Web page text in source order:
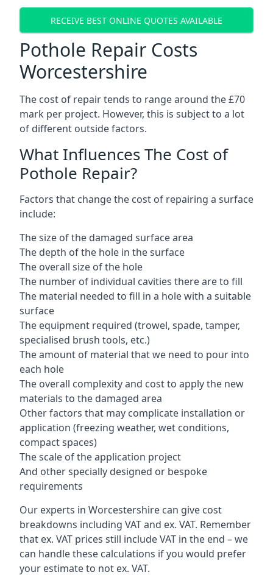
RECEIVE BEST ONLINE QUOTES AVAILABLE
Pothole Repair Costs
Worcestershire
The cost of repair tends to range around the £70
mark per project. However, this is subject to a lot
of different outside factors.
What Influences The Cost of
Pothole Repair?
Factors that change the cost of repairing a surface
include:
The size of the damaged surface area
The depth of the hole in the surface
The overall size of the hole
The number of individual cavities there are to fill
The material needed to fill in a hole with a suitable
surface
The equipment required (trowel, spade, tamper,
specialised brush tools, etc.)
The amount of material that we need to pour into
each hole
The overall complexity and cost to apply the new
materials to the damaged area
Other factors that may complicate installation or
application (freezing weather, wet conditions,
compact spaces)
The scale of the application project
And other specially designed or bespoke
requirements
Our experts in Worcestershire can give cost
breakdowns including VAT and ex. VAT. Remember
that ex. VAT prices still include VAT in the end – we
can handle these calculations if you would prefer
your estimate to not ex. VAT.